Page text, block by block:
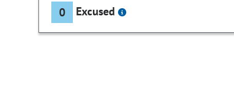
0 Excused